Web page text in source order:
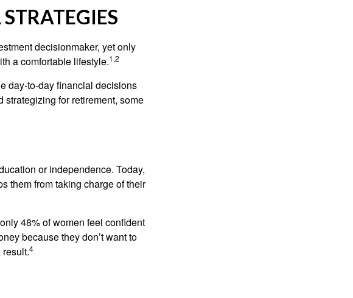
decisionmaker, yet only
a comfortable lifestyle.1,2
day-to-day financial decisions
for retirement, some
or independence. Today,
them from taking charge of their
48% of women feel confident
because they don’t want to
4